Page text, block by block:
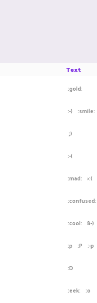
Text
:gold:
:-) :smile:
;)
:-(
:mad: >:(
:confused:
:cool: 8-)
:p :P :-p
:D
:eek: :o